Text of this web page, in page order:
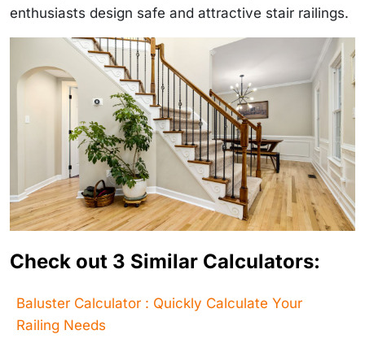
enthusiasts design safe and attractive stair railings.
Check out 3 Similar Calculators:
Baluster Calculator : Quickly Calculate Your
Railing Needs